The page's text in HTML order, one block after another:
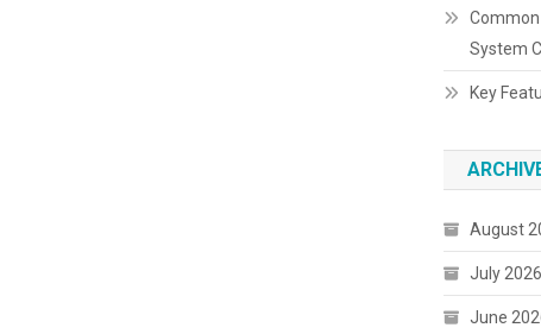
Common
System
Key
August
July 2026
June